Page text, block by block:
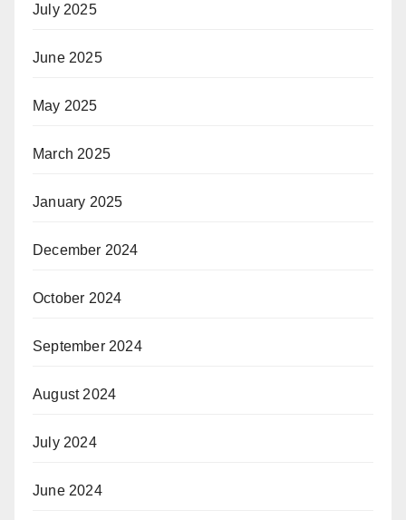
July 2025
June 2025
May 2025
March 2025
January 2025
December 2024
October 2024
September 2024
August 2024
July 2024
June 2024